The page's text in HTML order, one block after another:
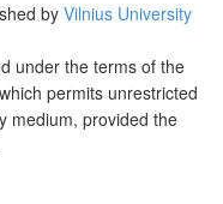
byVilnius University
under the terms of the
permits unrestricted
medium, provided the